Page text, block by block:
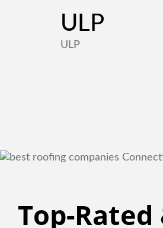
ULP
ULP
Top-